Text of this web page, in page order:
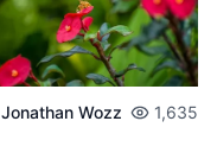
Jonathan Wozz 1,635